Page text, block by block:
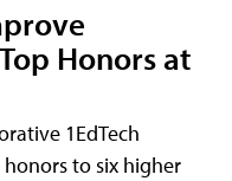
Honors at
1EdTech
to six higher